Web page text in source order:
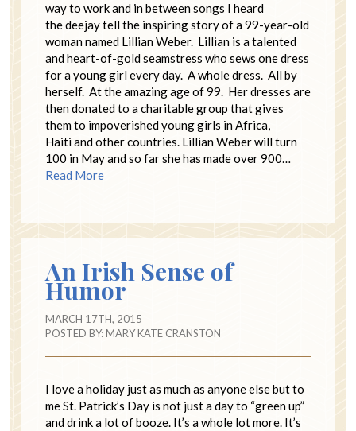
way to work and in between songs I heard
the deejay tell the inspiring story of a 99-year-old
woman named Lillian Weber. Lillian is a talented
and heart-of-gold seamstress who sews one dress
for a young girl every day. A whole dress. All by
herself. At the amazing age of 99. Her dresses are
then donated to a charitable group that gives
them to impoverished young girls in Africa,
Haiti and other countries. Lillian Weber will turn
100 in May and so far she has made over 900…
Read More
An Irish Sense of
Humor
MARCH 17TH, 2015
POSTED BY:MARY KATE CRANSTON
I love a holiday just as much as anyone else but to
me St. Patrick’s Day is not just a day to “green up”
and drink a lot of booze. It’s a whole lot more. It’s